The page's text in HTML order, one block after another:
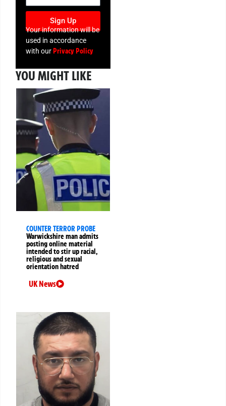
Sign Up
Your information will be
used in accordance
with ourPrivacy Policy
YOU MIGHT LIKE
COUNTER TERROR PROBE
Warwickshire man admits
posting online material
intended to stir up racial,
religious and sexual
orientation hatred
UK News